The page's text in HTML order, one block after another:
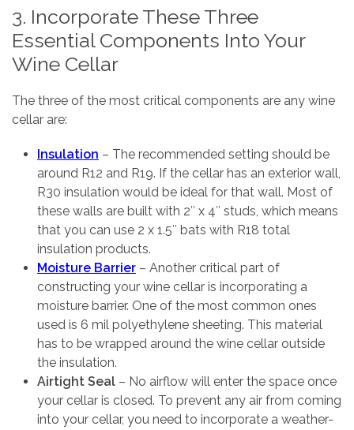
3. Incorporate These Three
Essential Components Into Your
Wine Cellar
The three of the most critical components are any wine
cellar are:
Insulation – The recommended setting should be
around R12 and R19. If the cellar has an exterior wall,
R30 insulation would be ideal for that wall. Most of
these walls are built with 2″ x 4″ studs, which means
that you can use 2 x 1.5″ bats with R18 total
insulation products.
Moisture Barrier – Another critical part of
constructing your wine cellar is incorporating a
moisture barrier. One of the most common ones
used is 6 mil polyethylene sheeting. This material
has to be wrapped around the wine cellar outside
the insulation.
Airtight Seal – No airflow will enter the space once
your cellar is closed. To prevent any air from coming
into your cellar, you need to incorporate a weather-